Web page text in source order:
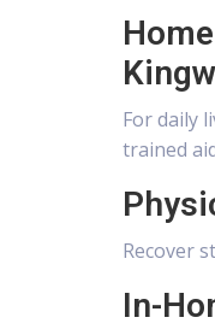
For daily
trained
Recover
In-